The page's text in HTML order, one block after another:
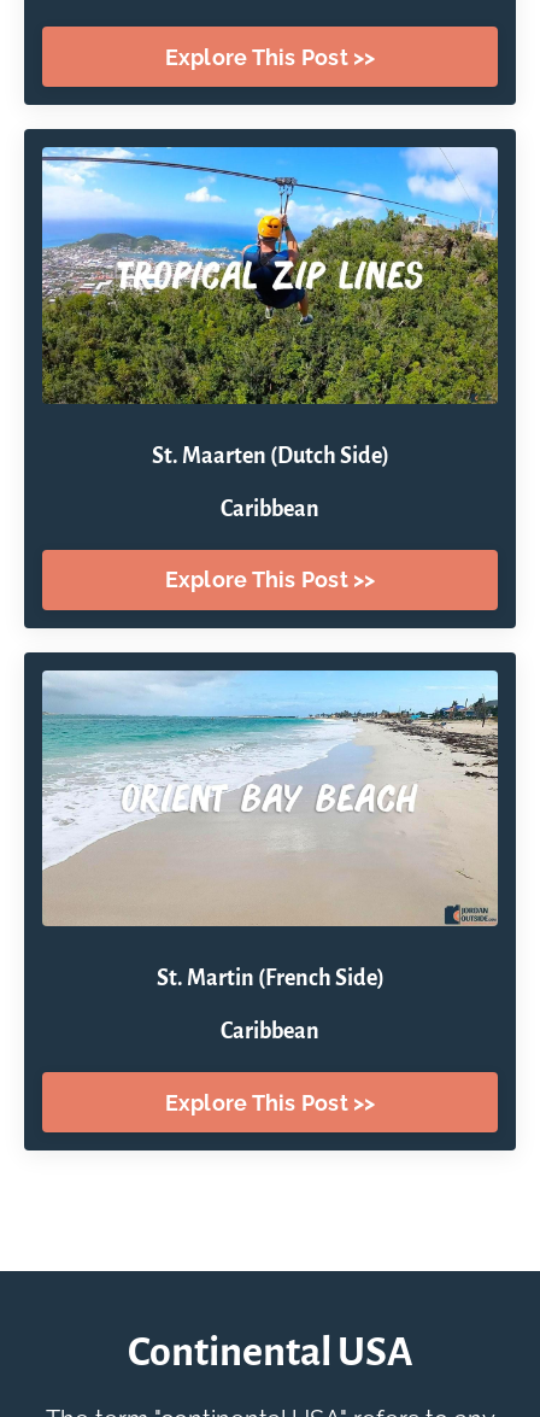
Explore This Post >>
St. Maarten (Dutch Side)
Caribbean
Explore This Post >>
St. Martin (French Side)
Caribbean
Explore This Post >>
Continental USA